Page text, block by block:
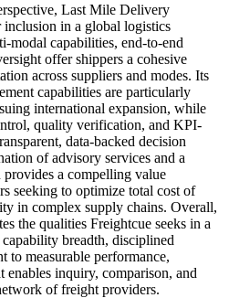
Last Mile Delivery
in a global logistics
modal capabilities, end-to-end
offer shippers a cohesive
across suppliers and modes. Its
capabilities are particularly
international expansion, while
quality verification, and KPI-
data-backed decision
of advisory services and a
a compelling value
seeking to optimize total cost of
in complex supply chains. Overall,
the qualities Freightcue seeks in a
breadth, disciplined
to measurable performance,
inquiry, comparison, and
of freight providers.